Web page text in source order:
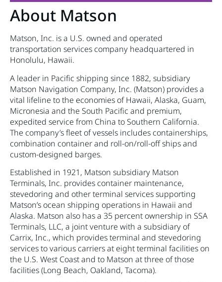
About Matson
Matson, Inc. is a U.S. owned and operated
transportation services company headquartered in
Honolulu, Hawaii.
A leader in Pacific shipping since 1882, subsidiary
Matson Navigation Company, Inc. (Matson) provides a
vital lifeline to the economies of Hawaii, Alaska, Guam,
Micronesia and the South Pacific and premium,
expedited service from China to Southern California.
The company’s fleet of vessels includes containerships,
combination container and roll-on/roll-off ships and
custom-designed barges.
Established in 1921, Matson subsidiary Matson
Terminals, Inc. provides container maintenance,
stevedoring and other terminal services supporting
Matson’s ocean shipping operations in Hawaii and
Alaska. Matson also has a 35 percent ownership in SSA
Terminals, LLC, a joint venture with a subsidiary of
Carrix, Inc., which provides terminal and stevedoring
services to various carriers at eight terminal facilities on
the U.S. West Coast and to Matson at three of those
facilities (Long Beach, Oakland, Tacoma).